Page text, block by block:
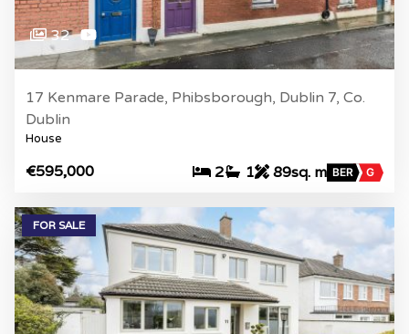
32
17 Kenmare Parade, Phibsborough, Dublin 7, Co.
Dublin
House
€595,000 2 1 89sq. m BER G
FOR SALE